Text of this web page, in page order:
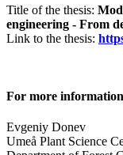
Title of the thesis:
engineering - From
Link to the thesis:
For more
Evgeniy Donev
Umeå Plant Science